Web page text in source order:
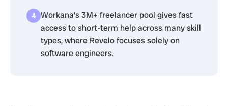
Workana's 3M+ freelancer pool gives fast
access to short-term help across many skill
types, where Revelo focuses solely on
software engineers.